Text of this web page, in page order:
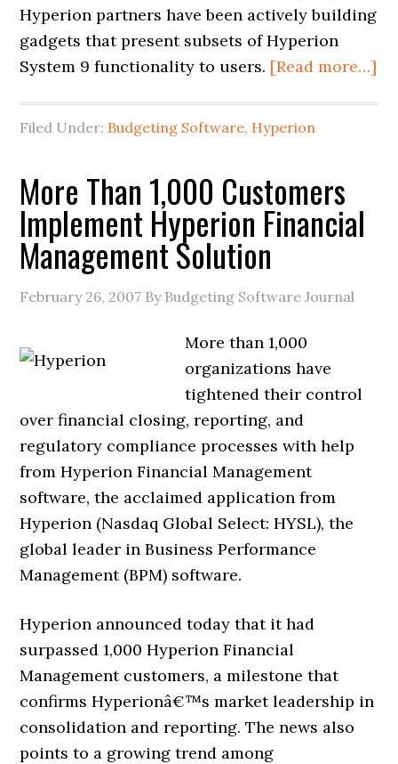
Hyperion partners have been actively building
gadgets that present subsets of Hyperion
System 9 functionality to users. [Read more…]
Filed Under: Budgeting Software, Hyperion
More Than 1,000 Customers
Implement Hyperion Financial
Management Solution
February 26, 2007 By Budgeting Software Journal
More than 1,000
organizations have
tightened their control
over financial closing, reporting, and
regulatory compliance processes with help
from Hyperion Financial Management
software, the acclaimed application from
Hyperion (Nasdaq Global Select: HYSL), the
global leader in Business Performance
Management (BPM) software.
Hyperion announced today that it had
surpassed 1,000 Hyperion Financial
Management customers, a milestone that
confirms Hyperionâ€™s market leadership in
consolidation and reporting. The news also
points to a growing trend among